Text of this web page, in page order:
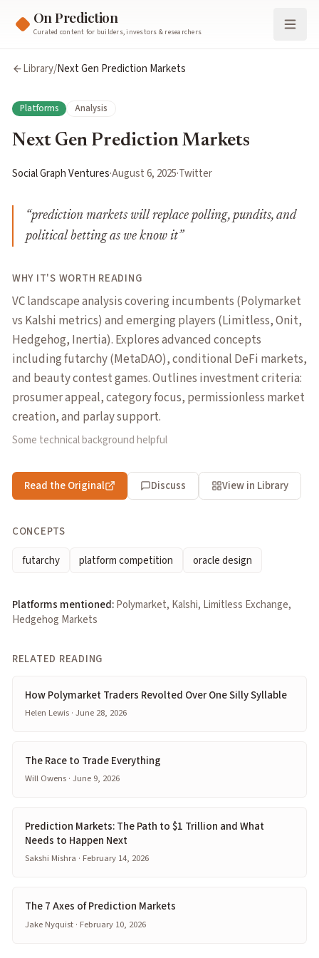
On Prediction
Curated content for builders, investors & researchers
Library/Next Gen Prediction Markets
Platforms Analysis
Next Gen Prediction Markets
Social Graph Ventures·August 6, 2025·Twitter
“prediction markets will replace polling, pundits, and
political betting as we know it”
WHY IT'S WORTH READING
VC landscape analysis covering incumbents (Polymarket
vs Kalshi metrics) and emerging players (Limitless, Onit,
Hedgehog, Inertia). Explores advanced concepts
including futarchy (MetaDAO), conditional DeFi markets,
and beauty contest games. Outlines investment criteria:
prosumer appeal, category focus, permissionless market
creation, and parlay support.
Some technical background helpful
Read the Original Discuss View in Library
CONCEPTS
futarchy
platform competition oracle design
Platforms mentioned:Polymarket, Kalshi, Limitless Exchange,
Hedgehog Markets
RELATED READING
How Polymarket Traders Revolted Over One Silly Syllable
Helen Lewis · June 28, 2026
The Race to Trade Everything
Will Owens · June 9, 2026
Prediction Markets: The Path to $1 Trillion and What
Needs to Happen Next
Sakshi Mishra · February 14, 2026
The 7 Axes of Prediction Markets
Jake Nyquist · February 10, 2026